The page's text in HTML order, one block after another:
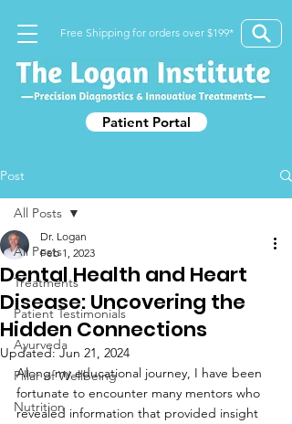
Free Shipping for orders over $199*
Patient Portal
Post
All Posts
Treatments
Patient Testimonials
Ayurveda
Pillar of Wellbeing
Nutrition
All Posts
Dental Health and Heart
Disease: Uncovering the
Hidden Connections
Dr. Logan
Feb 1, 2023
Updated:Jun 21, 2024
Along my educational journey, I have been
fortunate to encounter many mentors who
revealed information that provided insight